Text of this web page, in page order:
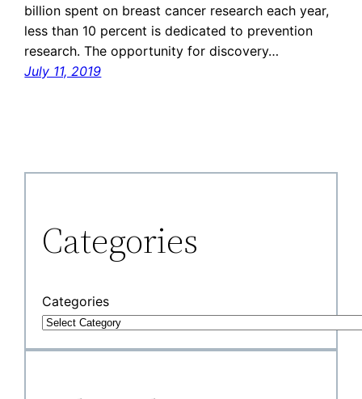
billion spent on breast cancer research each year,
less than 10 percent is dedicated to prevention
research. The opportunity for discovery…
July 11, 2019
Categories
Categories